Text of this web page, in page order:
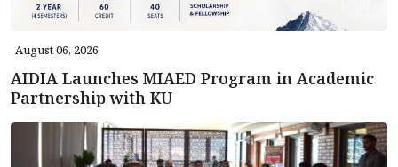
August 06, 2026
AIDIA Launches MIAED Program in Academic
Partnership with KU